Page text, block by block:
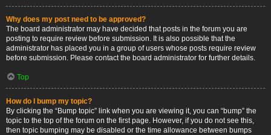
Why does my post need to be approved?
The board administrator may have decided that posts in the forum you are
posting to require review before submission. It is also possible that the
administrator has placed you in a group of users whose posts require review
before submission. Please contact the board administrator for further details.
Top
How do I bump my topic?
By clicking the “Bump topic” link when you are viewing it, you can “bump” the
topic to the top of the forum on the first page. However, if you do not see this,
then topic bumping may be disabled or the time allowance between bumps